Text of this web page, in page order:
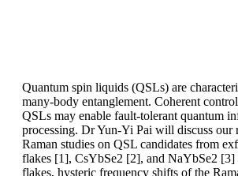
Quantum spin liquids (QSLs) are
many-body entanglement. Coherent
QSLs may enable fault-tolerant quantum
processing. Dr Yun-Yi Pai will discuss our
Raman studies on QSL candidates from
flakes [1], CsYbSe2 [2], and NaYbSe2
flakes, hysteric frequency shifts of the